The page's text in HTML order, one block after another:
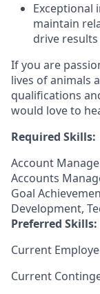
Exceptional
maintain
drive results
If you are
lives of animals
qualifications
would love to
Required Skills:
Account
Accounts
Goal
Development,
Preferred Skills:
Current
Current